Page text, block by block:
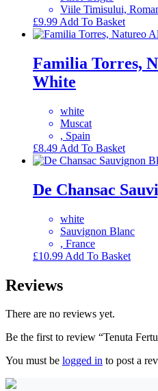
Viile Timisului,
£9.99 Add To Basket
Familia Torres,
White
white
Muscat
, Spain
£8.49 Add To Basket
De Chansac
white
Sauvignon Blanc
, France
£10.99 Add To Basket
Reviews
There are no reviews yet.
Be the first to review “Tenuta
You must be logged in to post a